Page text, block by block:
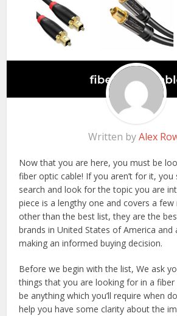
Written byAlex
Now that you are here, you must be
fiber optic cable! If you aren’t for it, you
search and look for the topic you are
piece is a lengthy one and covers a
other than the best list, they are the
brands in United States of America and
making an informed buying decision.
Before we begin with the list, We ask
things that you are looking for in a fiber
be anything which you’ll require when
help you have some clarity about the